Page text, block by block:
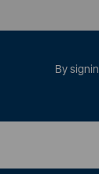
By